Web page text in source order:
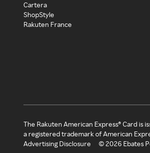
Cartera
ShopStyle
Rakuten France
The Rakuten American Express® Card is
a registered trademark of American
Advertising Disclosure
©2026 Ebates